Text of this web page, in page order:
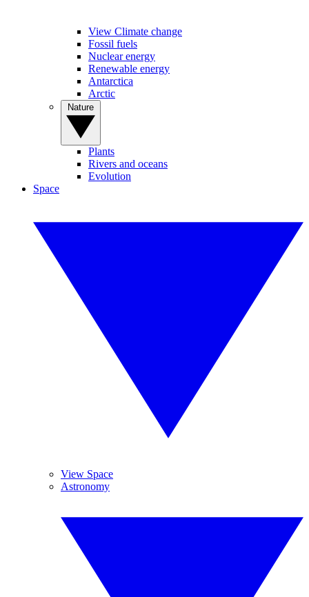
View Climate change
Fossil fuels
Nuclear energy
Renewable energy
Antarctica
Arctic
Plants
Rivers and oceans
Evolution
Space
View Space
Astronomy